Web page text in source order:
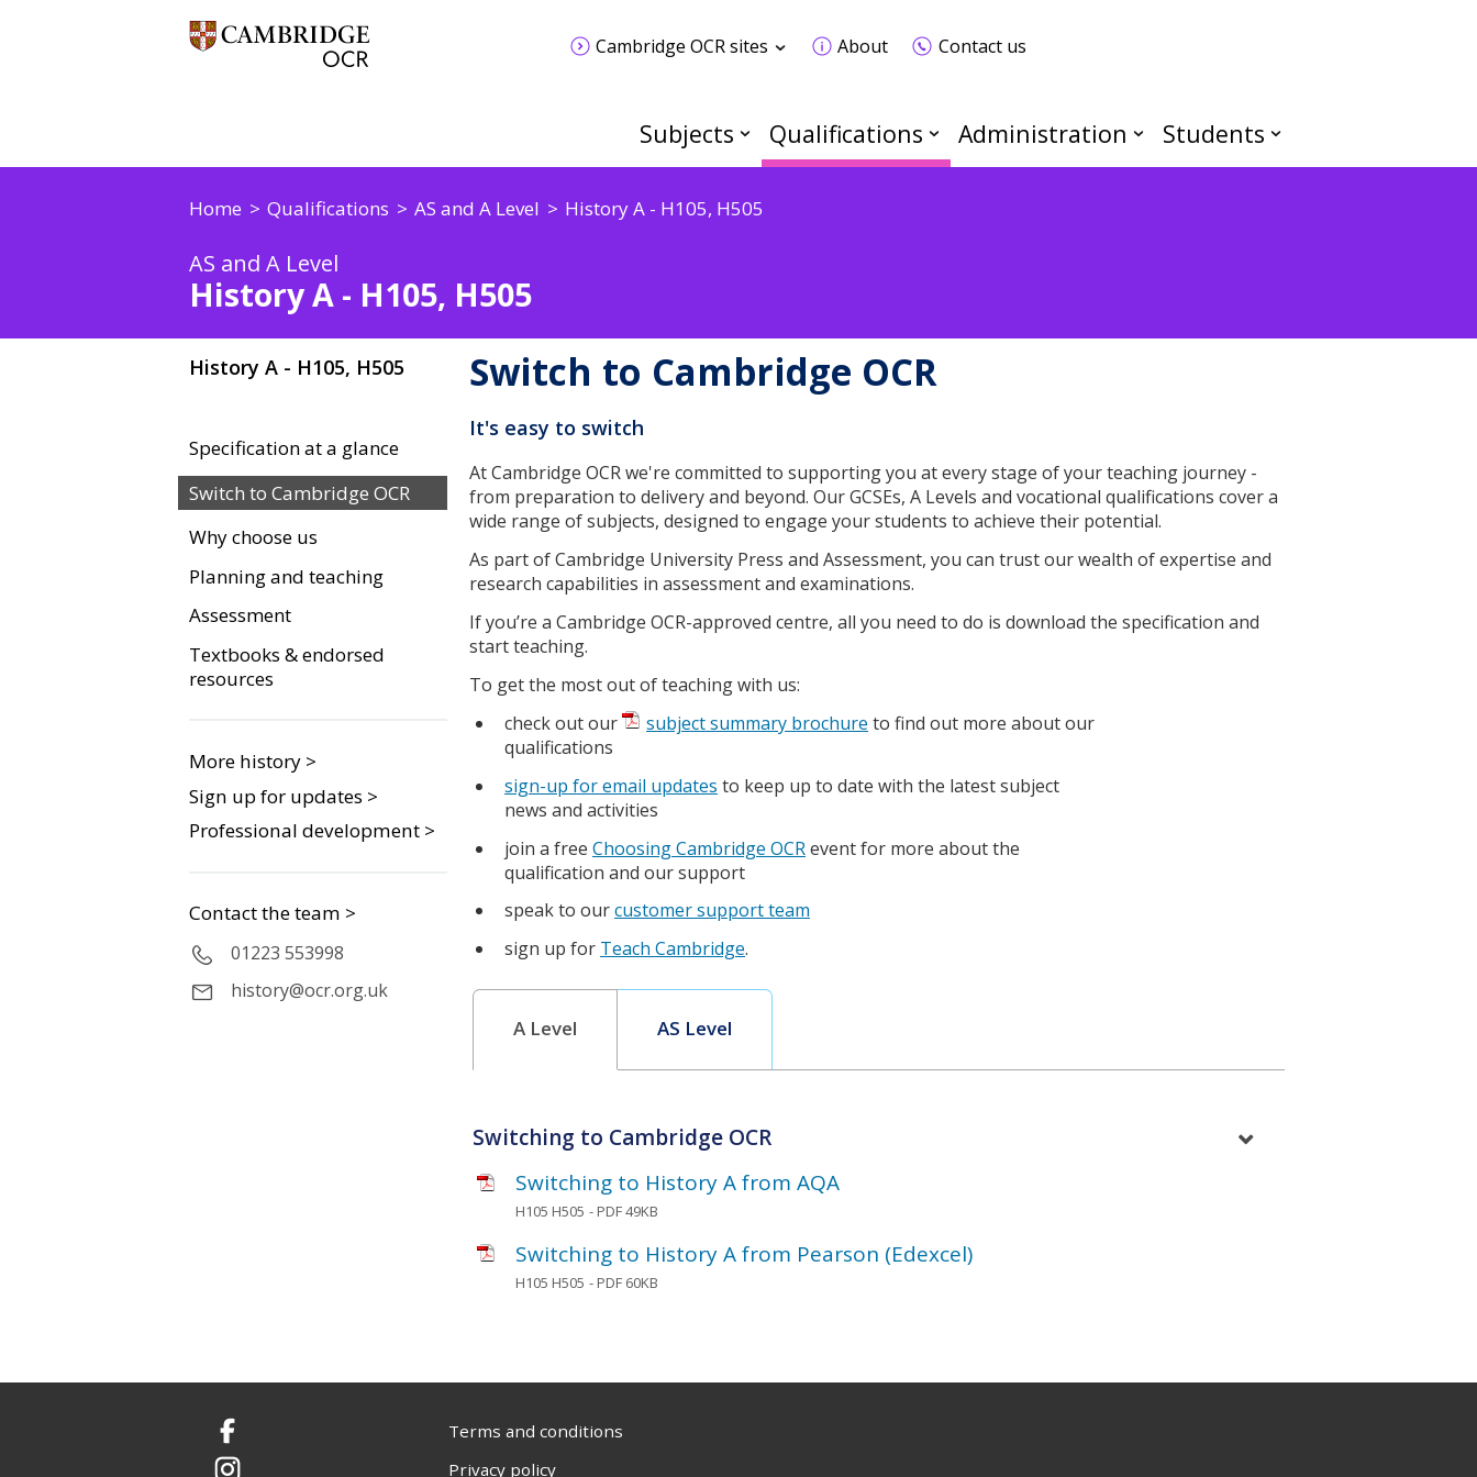
Cambridge OCR sites About Contact us
Subjects Qualifications Administration Students
Home Qualifications AS and A Level History A - H105, H505
AS and A Level
History A - H105, H505
History A - H105, H505
Specification at a glance
Switch to Cambridge OCR
Why choose us
Planning and teaching
Assessment
Textbooks & endorsed
resources
More history >
Sign up for updates >
Professional development >
Contact the team >
01223 553998
history@ocr.org.uk
Switch to Cambridge OCR
It's easy to switch
At Cambridge OCR we're committed to supporting you at every stage of your teaching journey -
from preparation to delivery and beyond. Our GCSEs, A Levels and vocational qualifications cover a
wide range of subjects, designed to engage your students to achieve their potential.
As part of Cambridge University Press and Assessment, you can trust our wealth of expertise and
research capabilities in assessment and examinations.
If you’re a Cambridge OCR-approved centre, all you need to do is download the specification and
start teaching.
To get the most out of teaching with us:
check out our
subject summary brochure to find out more about our
qualifications
sign-up for email updates to keep up to date with the latest subject
news and activities
join a free Choosing Cambridge OCRevent for more about the
qualification and our support
speak to ourcustomer support team
sign up for Teach Cambridge.
A Level AS Level
Switching to Cambridge OCR
Switching to History A from AQA
H105 H505 - PDF 49KB
Switching to History A from Pearson (Edexcel)
H105 H505 - PDF 60KB
Facebook
Terms and conditions
Privacy policy